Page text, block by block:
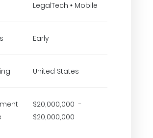
LegalTech • Mobile
Early
United States
$20,000,000 -
$20,000,000